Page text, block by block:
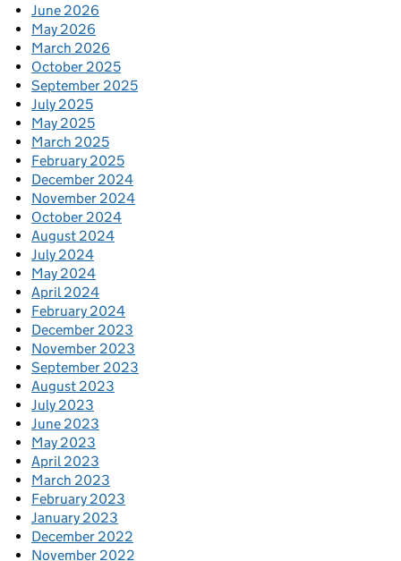
June 2026
May 2026
March 2026
October 2025
September 2025
July 2025
May 2025
March 2025
February 2025
December 2024
November 2024
October 2024
August 2024
July 2024
May 2024
April 2024
February 2024
December 2023
November 2023
September 2023
August 2023
July 2023
June 2023
May 2023
April 2023
March 2023
February 2023
January 2023
December 2022
November 2022